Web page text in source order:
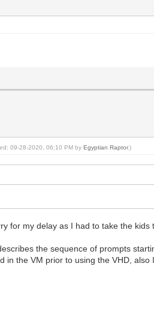
09-28-2020, 06:10 PM byEgyptian Raptor.)
for my delay as I had to take the kids
the sequence of prompts
in the VM prior to using the VHD,